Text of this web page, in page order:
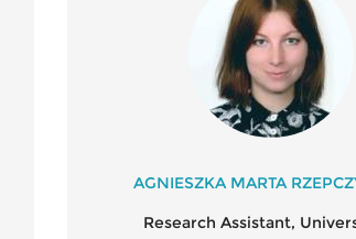
AGNIESZKA MARTA
Research Assistant,